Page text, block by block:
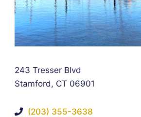
Falcon Rappaport & Berkman LLP
243 Tresser Blvd
Stamford, CT 06901
(203) 355-3638